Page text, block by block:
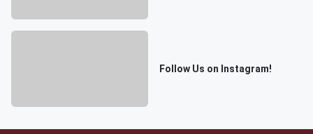
Follow Us on Instagram!